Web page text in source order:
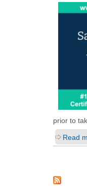
prior to
Read